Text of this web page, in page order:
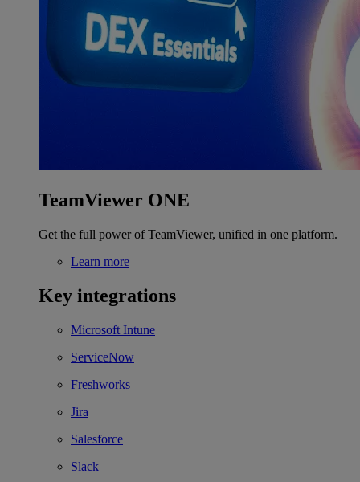
TeamViewer ONE
Get the full power of TeamViewer, unified in one platform.
Learn more
Key integrations
Microsoft Intune
ServiceNow
Freshworks
Jira
Salesforce
Slack